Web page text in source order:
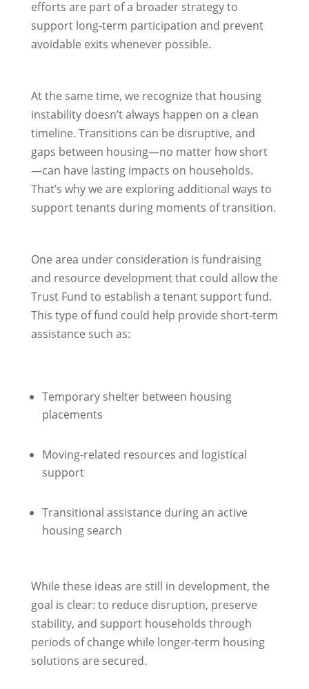
efforts are part of a broader strategy to
support long-term participation and prevent
avoidable exits whenever possible.
At the same time, we recognize that housing
instability doesn’t always happen on a clean
timeline. Transitions can be disruptive, and
gaps between housing—no matter how short
—can have lasting impacts on households.
That’s why we are exploring additional ways to
support tenants during moments of transition.
One area under consideration is fundraising
and resource development that could allow the
Trust Fund to establish a tenant support fund.
This type of fund could help provide short-term
assistance such as:
Temporary shelter between housing
placements
Moving-related resources and logistical
support
Transitional assistance during an active
housing search
While these ideas are still in development, the
goal is clear: to reduce disruption, preserve
stability, and support households through
periods of change while longer-term housing
solutions are secured.